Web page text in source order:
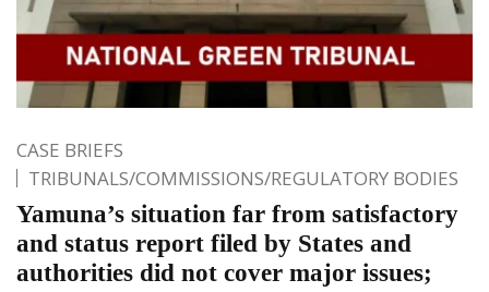
CASE BRIEFS
TRIBUNALS/COMMISSIONS/REGULATORY BODIES
Yamuna’s situation far from satisfactory
and status report filed by States and
authorities did not cover major issues;